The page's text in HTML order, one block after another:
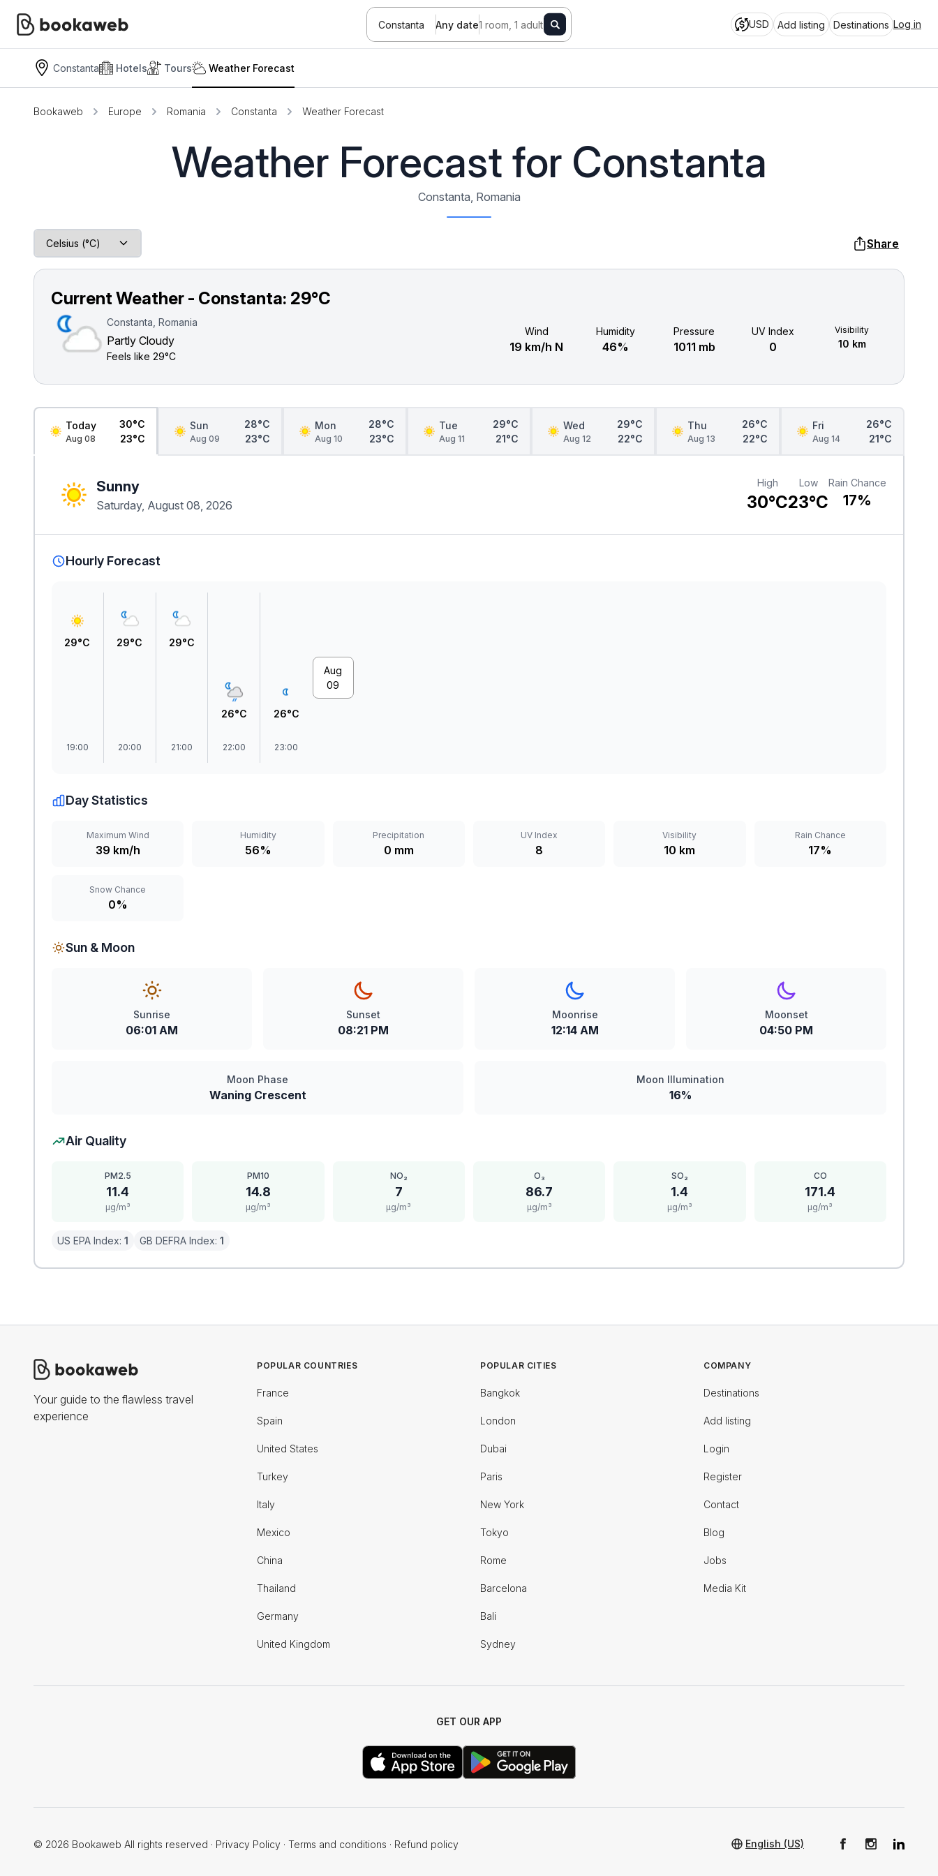
Constanta Any date1 room, 1 adult USD Add listing Destinations Log in
Constanta Hotels Tours Weather Forecast
Bookaweb Europe Romania Constanta Weather Forecast
Weather Forecast for Constanta
Constanta, Romania
Share
Current Weather - Constanta: 29°C
Constanta, Romania
Partly Cloudy
Feels like 29°C
Wind
19 km/h N
Humidity
46%
Pressure
1011 mb
UV Index
0
Visibility
10 km
Today
Aug 08
30°C
23°C
Sun
Aug 09
28°C
23°C
Mon
Aug 10
28°C
23°C
Tue
Aug 11
29°C
21°C
Wed
Aug 12
29°C
22°C
Thu
Aug 13
26°C
22°C
Fri
Aug 14
26°C
21°C
Sunny
Saturday, August 08, 2026
High
30°C
Low
23°C
Rain Chance
17%
Hourly Forecast
29°C
19:00
29°C
20:00
29°C
21:00
26°C
22:00
26°C
23:00
Aug
09
Day Statistics
Maximum Wind
39 km/h
Humidity
56%
Precipitation
0 mm
UV Index
8
Visibility
10 km
Rain Chance
17%
Snow Chance
0%
Sun & Moon
Sunrise
06:01 AM
Sunset
08:21 PM
Moonrise
12:14 AM
Moonset
04:50 PM
Moon Phase
Waning Crescent
Moon Illumination
16%
Air Quality
PM2.5
11.4
μg/m³
PM10
14.8
μg/m³
NO₂
7
μg/m³
O₃
86.7
μg/m³
SO₂
1.4
μg/m³
CO
171.4
μg/m³
US EPA Index: 1 GB DEFRA Index: 1
Your guide to the flawless travel
experience
POPULAR COUNTRIES
France
Spain
United States
Turkey
Italy
Mexico
China
Thailand
Germany
United Kingdom
POPULAR CITIES
Bangkok
London
Dubai
Paris
New York
Tokyo
Rome
Barcelona
Bali
Sydney
COMPANY
Destinations
Add listing
Login
Register
Contact
Blog
Jobs
Media Kit
GET OUR APP
© 2026 Bookaweb All rights reserved · Privacy Policy · Terms and conditions · Refund policy English (US)